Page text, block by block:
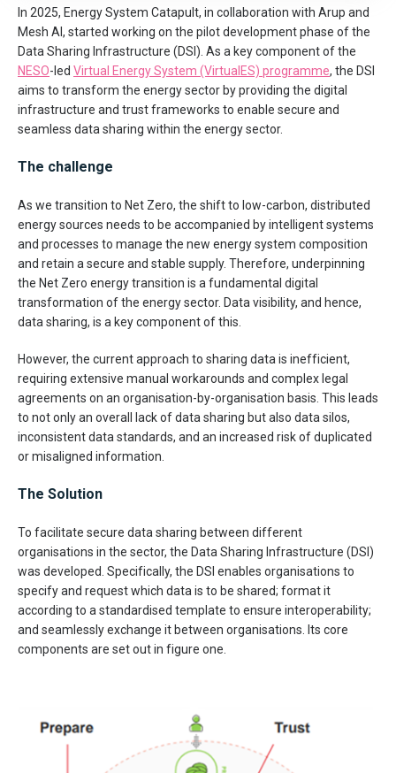
In 2025, Energy System Catapult, in collaboration with Arup and
Mesh AI, started working on the pilot development phase of the
Data Sharing Infrastructure (DSI). As a key component of the
NESO-led Virtual Energy System (VirtualES) programme, the DSI
aims to transform the energy sector by providing the digital
infrastructure and trust frameworks to enable secure and
seamless data sharing within the energy sector.
The challenge
As we transition to Net Zero, the shift to low-carbon, distributed
energy sources needs to be accompanied by intelligent systems
and processes to manage the new energy system composition
and retain a secure and stable supply. Therefore, underpinning
the Net Zero energy transition is a fundamental digital
transformation of the energy sector. Data visibility, and hence,
data sharing, is a key component of this.
However, the current approach to sharing data is inefficient,
requiring extensive manual workarounds and complex legal
agreements on an organisation-by-organisation basis. This leads
to not only an overall lack of data sharing but also data silos,
inconsistent data standards, and an increased risk of duplicated
or misaligned information.
The Solution
To facilitate secure data sharing between different
organisations in the sector, the Data Sharing Infrastructure (DSI)
was developed. Specifically, the DSI enables organisations to
specify and request which data is to be shared; format it
according to a standardised template to ensure interoperability;
and seamlessly exchange it between organisations. Its core
components are set out in figure one.